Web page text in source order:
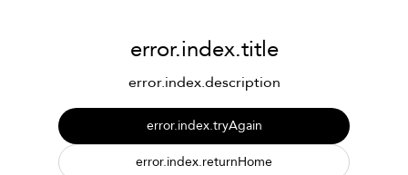
error.index.title
error.index.description
error.index.tryAgain
error.index.returnHome